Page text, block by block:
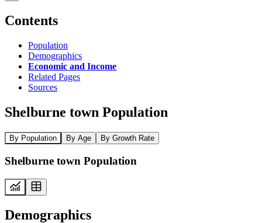
Contents
Population
Demographics
Economic and Income
Related Pages
Sources
Shelburne town Population
By Population By Age By Growth Rate
Shelburne town Population
Demographics